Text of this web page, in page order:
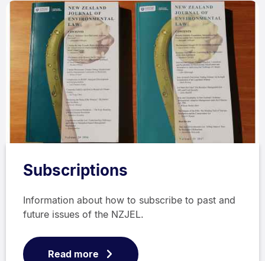
Subscriptions
Information about how to subscribe to past and
future issues of the NZJEL.
Read more